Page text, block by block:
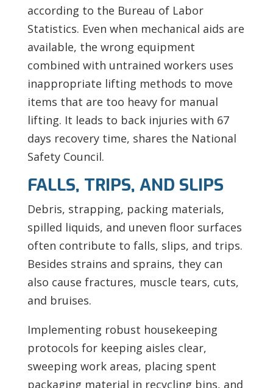
according to the Bureau of Labor
Statistics. Even when mechanical aids are
available, the wrong equipment
combined with untrained workers uses
inappropriate lifting methods to move
items that are too heavy for manual
lifting. It leads to back injuries with 67
days recovery time, shares the National
Safety Council.
FALLS, TRIPS, AND SLIPS
Debris, strapping, packing materials,
spilled liquids, and uneven floor surfaces
often contribute to falls, slips, and trips.
Besides strains and sprains, they can
also cause fractures, muscle tears, cuts,
and bruises.
Implementing robust housekeeping
protocols for keeping aisles clear,
sweeping work areas, placing spent
packaging material in recycling bins, and